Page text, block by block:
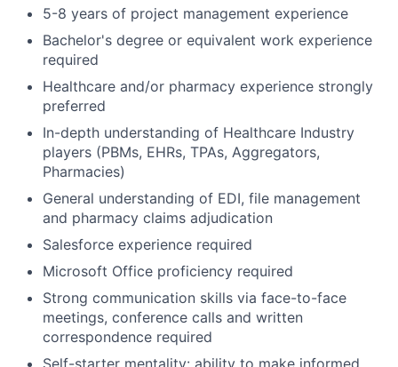
5-8 years of project management experience
Bachelor's degree or equivalent work experience
required
Healthcare and/or pharmacy experience strongly
preferred
In-depth understanding of Healthcare Industry
players (PBMs, EHRs, TPAs, Aggregators,
Pharmacies)
General understanding of EDI, file management
and pharmacy claims adjudication
Salesforce experience required
Microsoft Office proficiency required
Strong communication skills via face-to-face
meetings, conference calls and written
correspondence required
Self-starter mentality: ability to make informed